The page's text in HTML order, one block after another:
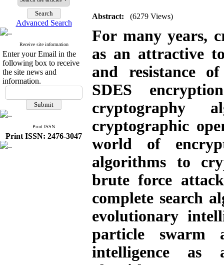
Advanced Search
Receive site information
Enter your Email in the
following box to receive
the site news and
information.
Print ISSN
Print ISSN: 2476-3047
Abstract: (6279 Views)
For many years,
as an attractive
and resistance
SDES
cryptography
cryptographic
world of
algorithms to
brute force
complete search
evolutionary
particle swarm
intelligence as